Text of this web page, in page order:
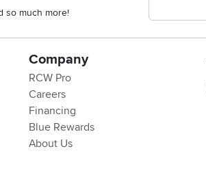
so much more!
Company
RCW Pro
Careers
Financing
Blue Rewards
About Us